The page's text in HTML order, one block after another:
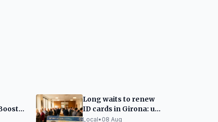
Long waits to renew
ID cards in Girona: up
to two months
Local• 08 Aug